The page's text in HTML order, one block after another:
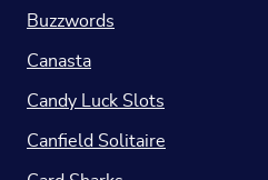
Buzzwords
Canasta
Candy Luck Slots
Canfield Solitaire